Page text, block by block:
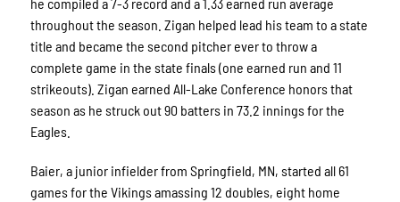
throughout the season. Zigan helped lead his team to a state
title and became the second pitcher ever to throw a
complete game in the state finals (one earned run and 11
strikeouts). Zigan earned All-Lake Conference honors that
season as he struck out 90 batters in 73.2 innings for the
Eagles.
Baier, a junior infielder from Springfield, MN, started all 61
games for the Vikings amassing 12 doubles, eight home